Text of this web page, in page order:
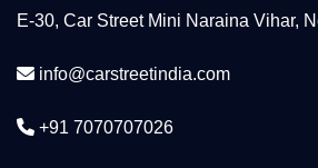
E-30, Car Street Mini Naraina Vihar,
info@carstreetindia.com
+91 7070707026